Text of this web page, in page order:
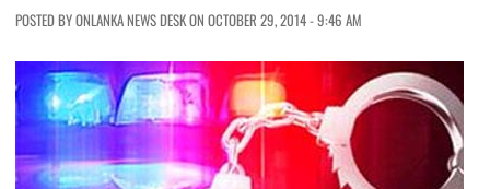
POSTED BY ONLANKA NEWS DESK ON OCTOBER 29, 2014 - 9:46 AM